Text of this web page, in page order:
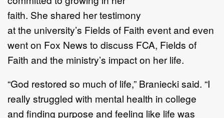
faith. She shared hertestimony
atthe university’s Fields of Faith eventand even
went on Fox News to discuss FCA, Fields of
Faith and the ministry’s impacton her life.
“God restored so much of life,” Branieckisaid. “I
really struggled with mental health in college
and finding purpose and feeling like life was